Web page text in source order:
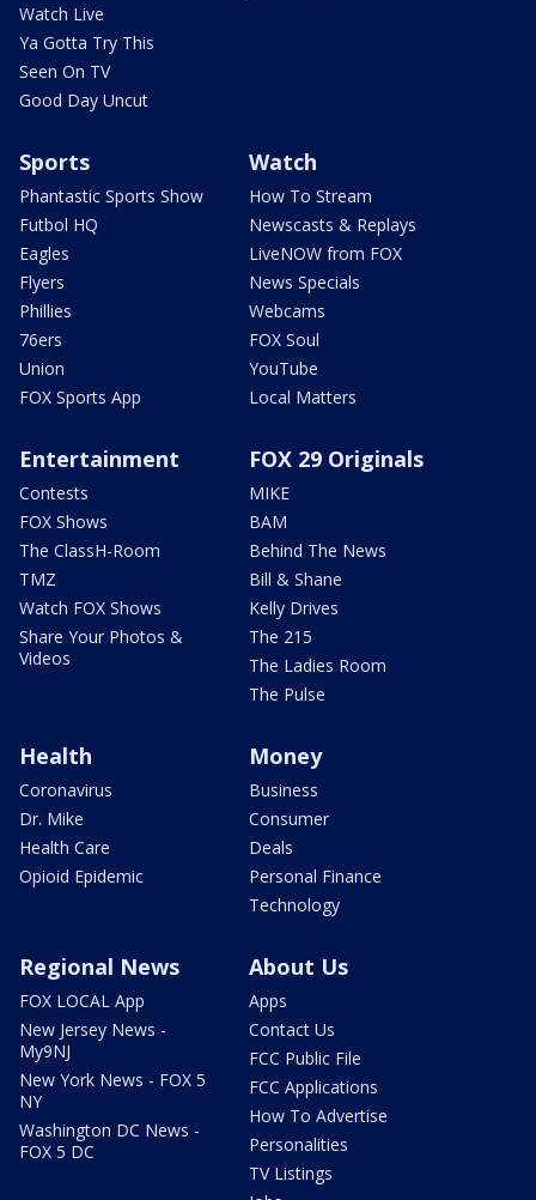
Watch Live
Ya Gotta Try This
Seen On TV
Good Day Uncut
Sports
Phantastic Sports Show
Futbol HQ
Eagles
Flyers
Phillies
76ers
Union
FOX Sports App
Watch
How To Stream
Newscasts & Replays
LiveNOW from FOX
News Specials
Webcams
FOX Soul
YouTube
Local Matters
Entertainment
Contests
FOX Shows
The ClassH-Room
TMZ
Watch FOX Shows
Share Your Photos &
Videos
FOX 29 Originals
MIKE
BAM
Behind The News
Bill & Shane
Kelly Drives
The 215
The Ladies Room
The Pulse
Health
Coronavirus
Dr. Mike
Health Care
Opioid Epidemic
Money
Business
Consumer
Deals
Personal Finance
Technology
Regional News
FOX LOCAL App
New Jersey News -
My9NJ
New York News - FOX 5
NY
Washington DC News -
FOX 5 DC
About Us
Apps
Contact Us
FCC Public File
FCC Applications
How To Advertise
Personalities
TV Listings